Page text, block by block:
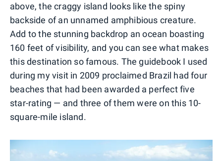
above, the craggy island looks like the spiny
backside of an unnamed amphibious creature.
Add to the stunning backdrop an ocean boasting
160 feet of visibility, and you can see what makes
this destination so famous. The guidebook I used
during my visit in 2009 proclaimed Brazil had four
beaches that had been awarded a perfect five
star-rating — and three of them were on this 10-
square-mile island.